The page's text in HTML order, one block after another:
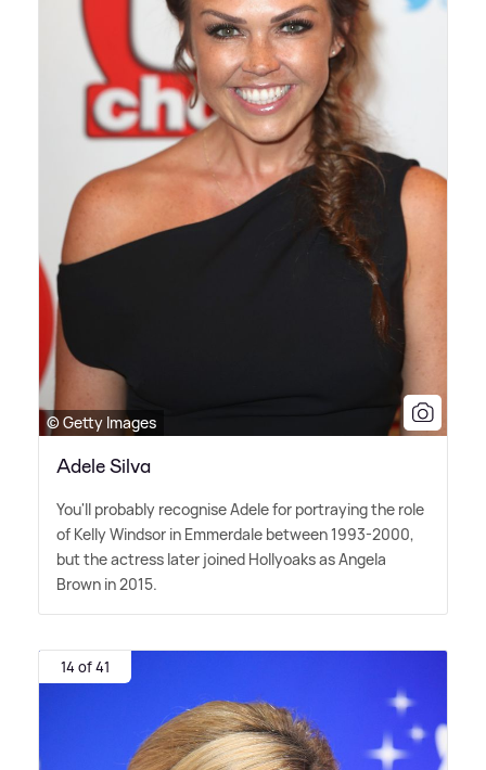
© Getty Images
Adele Silva
You'll probably recognise Adele for portraying the role
of Kelly Windsor in Emmerdale between 1993-2000,
but the actress later joined Hollyoaks as Angela
Brown in 2015.
14 of 41